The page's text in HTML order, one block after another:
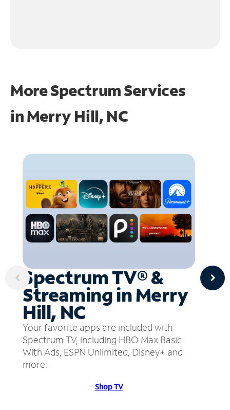
More Spectrum Services
inMerry Hill, NC
Spectrum TV® &
Streaming in Merry
Hill, NC
Your favorite apps are included with
Spectrum TV, including HBO Max Basic
With Ads, ESPN Unlimited, Disney+ and
more.
Shop TV